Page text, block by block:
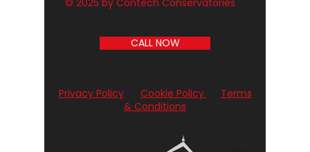
© 2025 by Contech Conservatories
CALL NOW
Privacy Policy Cookie Policy
Terms
& Conditions